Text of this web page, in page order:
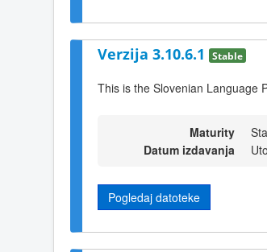
Verzija 3.10.6.1 Stable
This is the Slovenian Language
Maturity
Datum izdavanja
Pogledaj datoteke